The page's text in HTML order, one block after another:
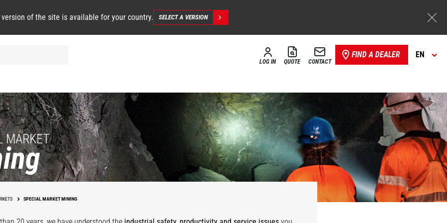
version of the site is available for your country. SELECT A VERSION
LOG IN QUOTE CONTACT
FIND A DEALER EN
MARKET
SPECIAL MARKET MINING
Storage,
Warehousing